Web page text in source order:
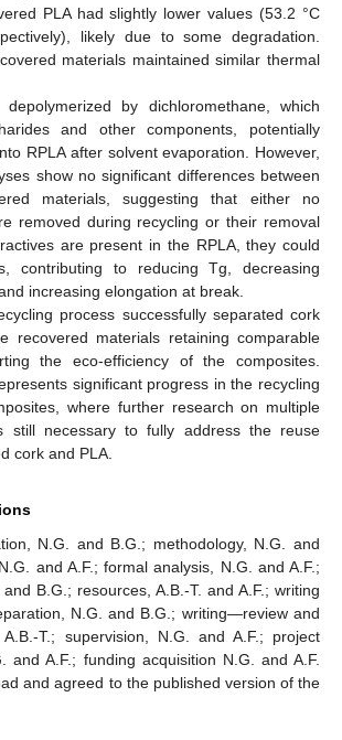
PLA had slightly lower values (53.2 °C
likely due to some degradation.
materials maintained similar thermal
by dichloromethane, which
and other components, potentially
RPLA after solvent evaporation. However,
show no significant differences between
materials, suggesting that either no
removed during recycling or their removal
are present in the RPLA, they could
contributing to reducing Tg, decreasing
increasing elongation at break.
process successfully separated cork
recovered materials retaining comparable
the eco-efficiency of the composites.
significant progress in the recycling
where further research on multiple
still necessary to fully address the reuse
cork and PLA.
N.G. and B.G.; methodology, N.G. and
and A.F.; formal analysis, N.G. and A.F.;
B.G.; resources, A.B.-T. and A.F.; writing
N.G. and B.G.; writing—review and
T.; supervision, N.G. and A.F.; project
and A.F.; funding acquisition N.G. and A.F.
and agreed to the published version of the